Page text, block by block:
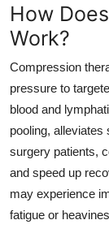
How
Work?
Compression
pressure to
blood and
pooling, alleviates
surgery patients,
and speed up
may experience
fatigue or